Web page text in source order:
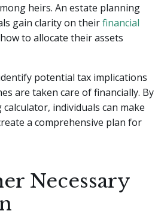
heirs. An estate planning
gain clarity on theirfinancial
to allocate their assets
potential tax implications
are taken care of financially. By
individuals can make
a comprehensive plan for
Necessary